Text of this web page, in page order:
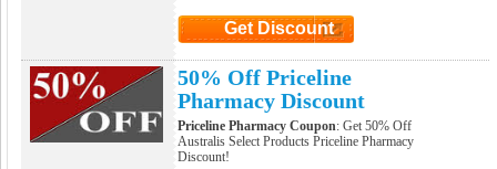
Get Discount
50% Off Priceline
Pharmacy Discount
Priceline Pharmacy Coupon: Get 50% Off
Australis Select Products Priceline Pharmacy
Discount!